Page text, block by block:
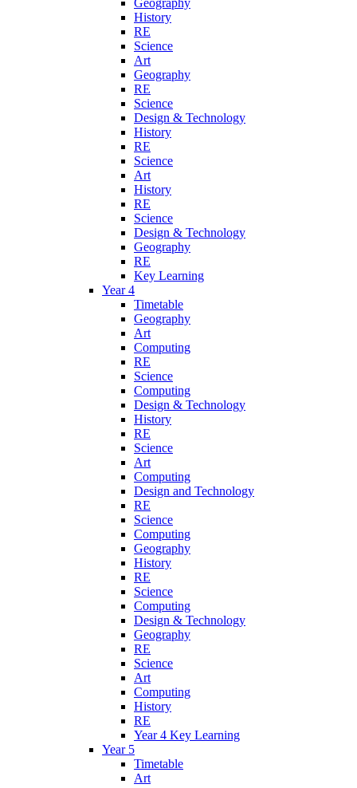
History
RE
Science
Art
Geography
RE
Science
Design & Technology
History
RE
Science
Art
History
RE
Science
Design & Technology
Geography
RE
Key Learning
Year 4
Timetable
Geography
Art
Computing
RE
Science
Computing
Design & Technology
History
RE
Science
Art
Computing
Design and Technology
RE
Science
Computing
Geography
History
RE
Science
Computing
Design & Technology
Geography
RE
Science
Art
Computing
History
RE
Year 4 Key Learning
Year 5
Timetable
Art